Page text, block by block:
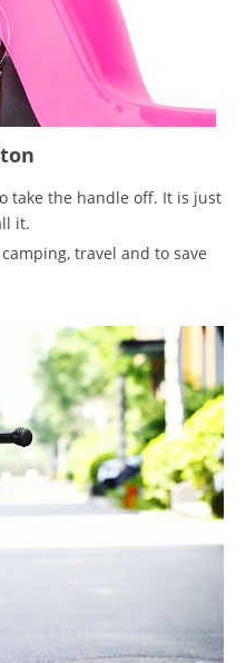
take the handle off. It is just
it.
travel and to save